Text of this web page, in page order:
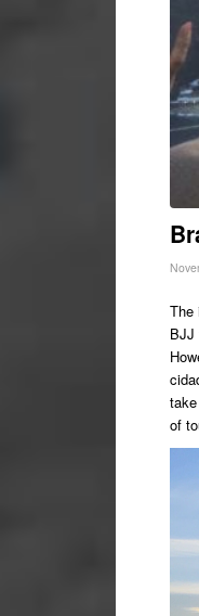
The
BJJ
of